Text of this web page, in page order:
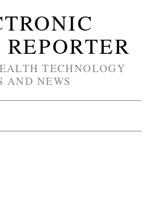
TECHNOLOGY
AND NEWS